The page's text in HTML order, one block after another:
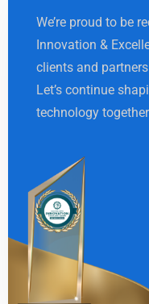
We’re proud to be
Innovation &
clients and
Let’s continue
technology